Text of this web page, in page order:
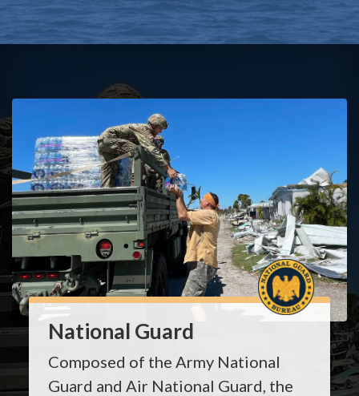
National Guard
Composed of the Army National
Guard and Air National Guard, the